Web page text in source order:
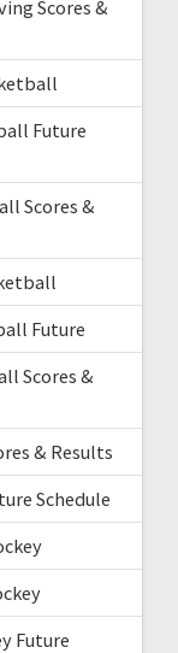
Scores &
Future
Scores &
Future
Scores &
& Results
Schedule
Future